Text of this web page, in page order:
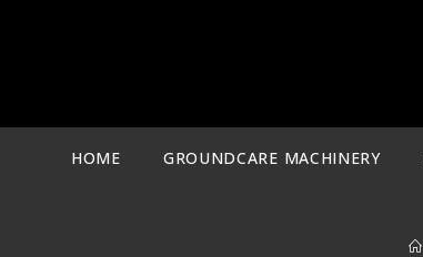
HOME GROUNDCARE MACHINERY